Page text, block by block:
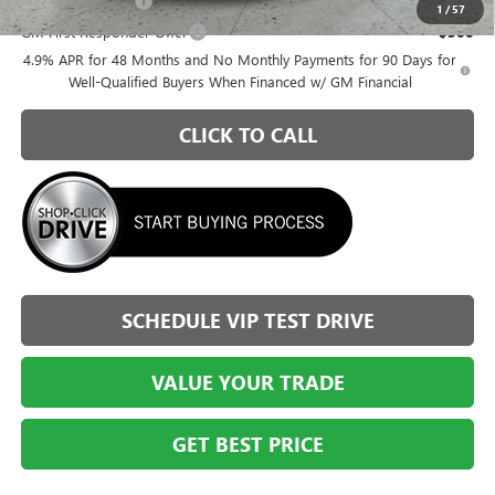
1 /57
GM First Responder Offer -$500
4.9% APR for 48 Months and No Monthly Payments for 90 Days for
Well-Qualified Buyers When Financed w/ GM Financial
CLICK TO CALL
SCHEDULE VIP TEST DRIVE
VALUE YOUR TRADE
GET BEST PRICE